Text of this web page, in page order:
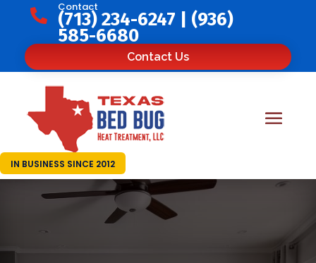

Contact
(713) 234-6247 (936)
585-6680
Contact Us
IN BUSINESS SINCE 2012